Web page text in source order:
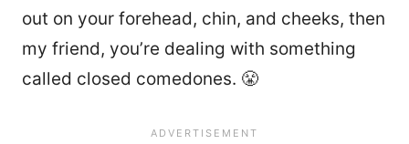
out on your forehead, chin, and cheeks, then
my friend, you’re dealing with something
called closed comedones. 😤